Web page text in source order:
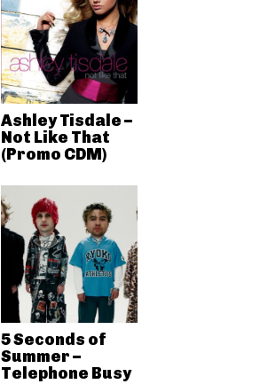
Ashley Tisdale –
Not Like That
(Promo CDM)
5 Seconds of
Summer –
Telephone Busy